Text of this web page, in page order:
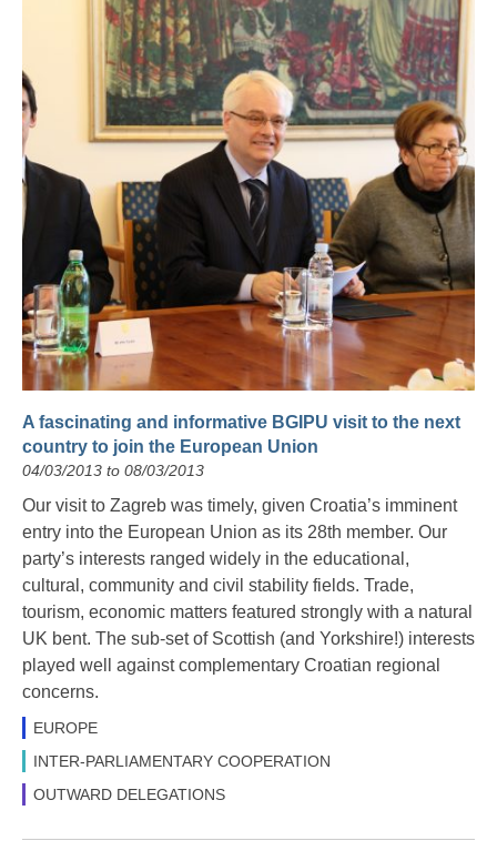
A fascinating and informative BGIPU visit to the next
country to join the European Union
04/03/2013 to 08/03/2013
Our visit to Zagreb was timely, given Croatia’s imminent
entry into the European Union as its 28th member. Our
party’s interests ranged widely in the educational,
cultural, community and civil stability fields. Trade,
tourism, economic matters featured strongly with a natural
UK bent. The sub-set of Scottish (and Yorkshire!) interests
played well against complementary Croatian regional
concerns.
EUROPE
INTER-PARLIAMENTARY COOPERATION
OUTWARD DELEGATIONS